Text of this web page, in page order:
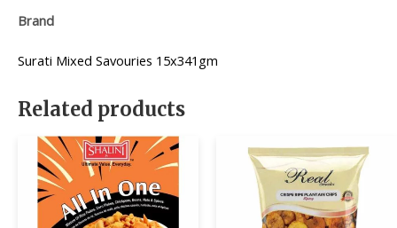
Brand
Surati Mixed Savouries 15x341gm
Related products